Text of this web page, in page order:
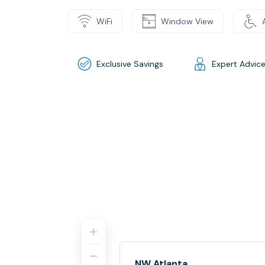
WiFi Window View
Exclusive Savings Expert Advice